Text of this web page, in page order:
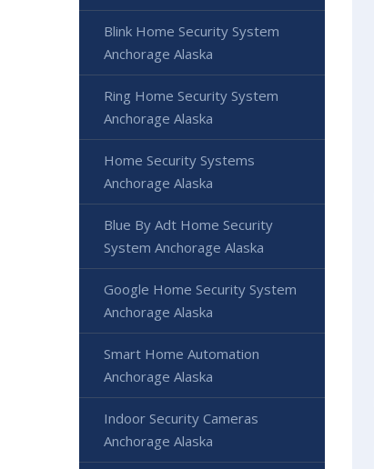
Blink Home Security System
Anchorage Alaska
Ring Home Security System
Anchorage Alaska
Home Security Systems
Anchorage Alaska
Blue By Adt Home Security
System Anchorage Alaska
Google Home Security System
Anchorage Alaska
Smart Home Automation
Anchorage Alaska
Indoor Security Cameras
Anchorage Alaska